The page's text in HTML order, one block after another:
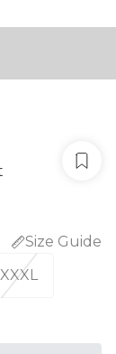
Size Guide
XXXL